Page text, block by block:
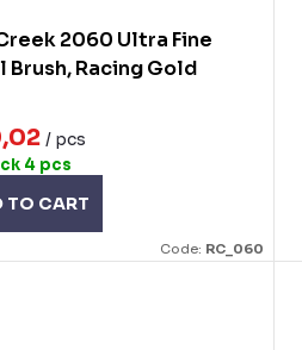
2060 Ultra Fine
Brush, Racing Gold
/ pcs
4 pcs
TO CART
Code: RC_060